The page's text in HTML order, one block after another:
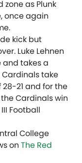
zone as Plunk
once again
kick but
Luke Lehnen
and takes a
Cardinals take
21 and for the
Cardinals win
Football
College
on The Red